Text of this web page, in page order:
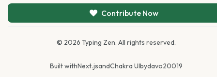
Contribute Now
© 2026 Typing Zen. All rights reserved.
Built withNext.jsandChakra UIbydavo20019